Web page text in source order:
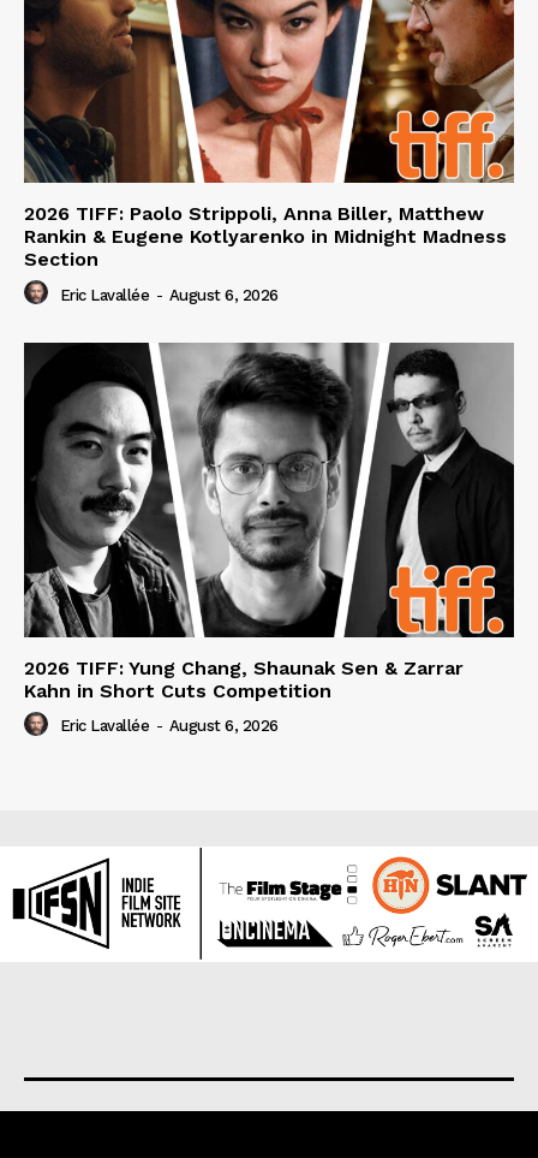
2026 TIFF: Paolo Strippoli, Anna Biller, Matthew
Rankin & Eugene Kotlyarenko in Midnight Madness
Section
Eric Lavallée - August 6, 2026
2026 TIFF: Yung Chang, Shaunak Sen & Zarrar
Kahn in Short Cuts Competition
Eric Lavallée - August 6, 2026